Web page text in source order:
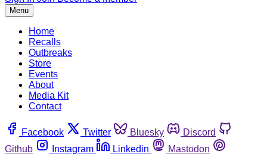
Menu
Home
Recalls
Outbreaks
Store
Events
About
Media Kit
Contact
Facebook Twitter Bluesky
Discord
Github
Instagram Linkedin
Mastodon